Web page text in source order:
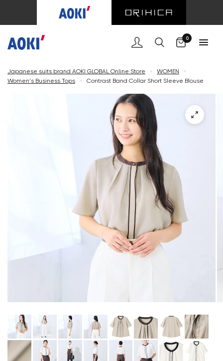
0
Japanese suits brand AOKI GLOBAL Online Store < WOMEN
<
Women's Business Tops
< Contrast Band Collar Short Sleeve Blouse
Cart